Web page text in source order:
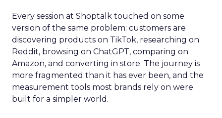
Every session at Shoptalk touched on some
version of the same problem: customers are
discovering products on TikTok, researching on
Reddit, browsing on ChatGPT, comparing on
Amazon, and converting in store. The journey is
more fragmented than it has ever been, and the
measurement tools most brands rely on were
built for a simpler world.